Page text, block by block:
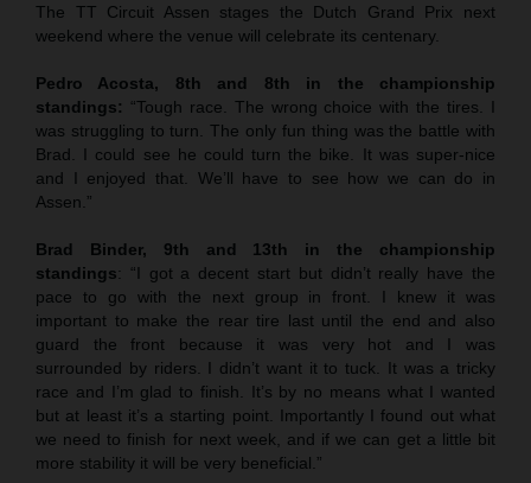
The TT Circuit Assen stages the Dutch Grand Prix next
weekend where the venue will celebrate its centenary.
Pedro Acosta, 8th and 8th in the championship
standings: “Tough race. The wrong choice with the tires. I
was struggling to turn. The only fun thing was the battle with
Brad. I could see he could turn the bike. It was super-nice
and I enjoyed that. We’ll have to see how we can do in
Assen.”
Brad Binder, 9th and 13th in the championship
standings: “I got a decent start but didn’t really have the
pace to go with the next group in front. I knew it was
important to make the rear tire last until the end and also
guard the front because it was very hot and I was
surrounded by riders. I didn’t want it to tuck. It was a tricky
race and I’m glad to finish. It’s by no means what I wanted
but at least it’s a starting point. Importantly I found out what
we need to finish for next week, and if we can get a little bit
more stability it will be very beneficial.”